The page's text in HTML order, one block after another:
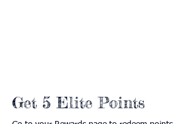
Get 5 Elite Points